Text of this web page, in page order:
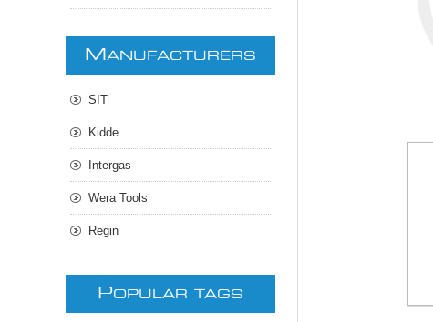
M ANUFACTURERS
SIT
Kidde
Intergas
Wera Tools
Regin
POPULAR TAGS